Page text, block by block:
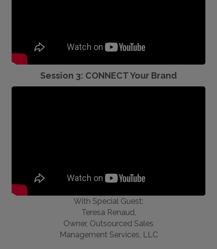
Session 3: CONNECT Your Brand
With Special Guest:
Teresa Renaud,
Owner, Outsourced Sales
Management Services, LLC